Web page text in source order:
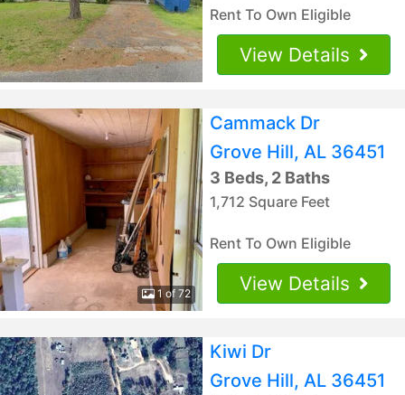
Rent To Own Eligible
View Details
1 of 72
Cammack Dr
Grove Hill, AL 36451
3 Beds, 2 Baths
1,712 Square Feet
Rent To Own Eligible
View Details
Kiwi Dr
Grove Hill, AL 36451